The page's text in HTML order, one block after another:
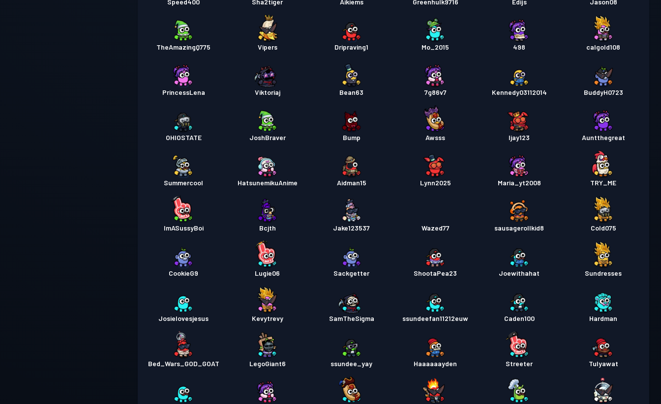
Speed400 Sha2tiger Aikiems Greenhulk9716 Edijs Jason08
TheAmazingQ775 Vipers Dripraving1 Mo_2015 498 calgold108
PrincessLena Viktoriaj Bean63 7g86v7 Kennedy03112014 BuddyH0723
OHIOSTATE JoshBraver Bump Awsss Ijay123 Auntthegreat
Summercool HatsunemikuAnime Aidman15 Lynn2025 Maria_yt2008 TRY_ME
ImASussyBoi Bcjth Jake123537 Wazed77 sausagerollkid8 Cold075
CookieG9 Lugie06 Sackgetter ShootaPea23 Joewithahat Sundresses
Josielovesjesus Kevytrevy SamTheSigma ssundeefan11212euw Caden100 Hardman
Bed_Wars_GOD_GOAT LegoGiant6 ssundee_yay Haaaaaayden Streeter Tulyawat